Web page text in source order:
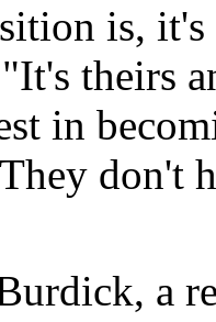
is,
theirs
in
don't
a